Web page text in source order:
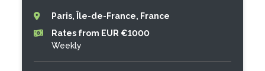
Paris, Île-de-France, France
Rates from EUR €1000
Weekly